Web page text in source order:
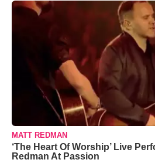
MATT REDMAN
‘The Heart Of Worship’ Live
Redman At Passion